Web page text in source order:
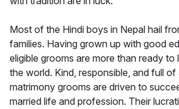
Most of the Hindi boys in Nepal hail
families. Having grown up with good
eligible grooms are more than ready to
the world. Kind, responsible, and full of
matrimony grooms are driven to
married life and profession. Their